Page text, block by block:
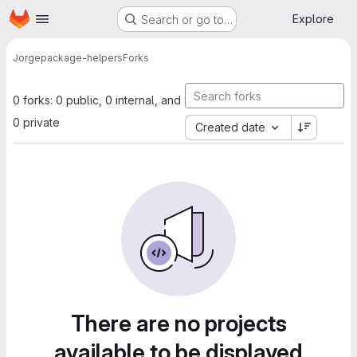
Skip to main content
Homepage Search or go to… Explore
Jorgepackage-helpersForks
0 forks: 0 public, 0 internal, and
0 private
Created date
There are no projects